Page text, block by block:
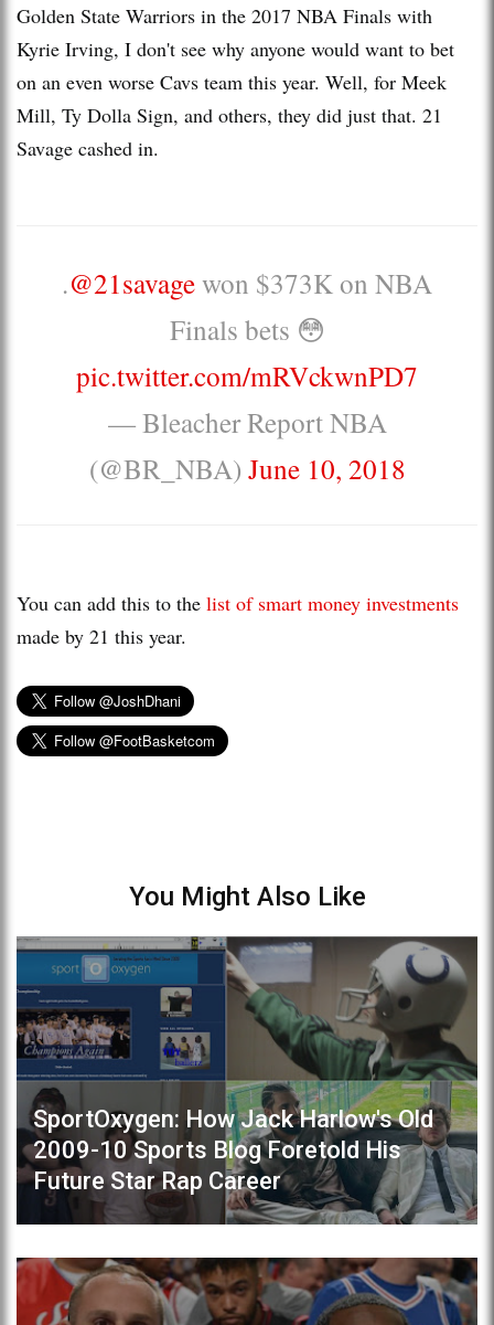
Golden State Warriors in the 2017 NBA Finals with
Kyrie Irving, I don't see why anyone would want to bet
on an even worse Cavs team this year. Well, for Meek
Mill, Ty Dolla Sign, and others, they did just that. 21
Savage cashed in.
.@21savagewon $373K on NBA
Finals bets 😳
pic.twitter.com/mRVckwnPD7
— Bleacher Report NBA
(@BR_NBA) June 10, 2018
You can add this to the list of smart money investments
made by 21 this year.
You Might Also Like
SportOxygen: How Jack Harlow's Old
2009-10 Sports Blog Foretold His
Future Star Rap Career